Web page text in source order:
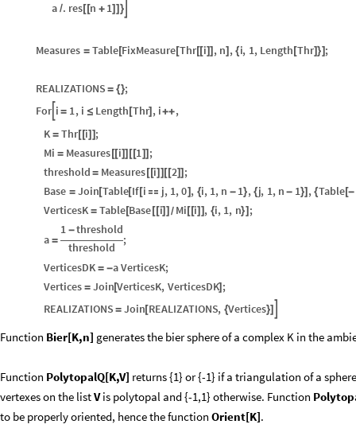
a /. res [[n + 1]] }
Measures = Table[FixMeasure [Thr[[i]] , n] , {i, 1, Length [Thr]}] ;
REALIZATIONS = {};
For i = 1, i ≤ Length [Thr] , i++,
K = Thr [[i] ] ;
Mi = Measures [[i]] [[1]] ;
threshold = Measures [[i] ] [[2]] ;
Base = Join[Table[If[i  j, 1,0] , {i, 1, n - 1}, {j, 1, n - 1}] , {Table[-
VerticesK = Table[Base [[i]] / Mi [[i] ] , {i, 1, n}] ;
a =
1 -threshold
threshold
;
VerticesDK = -aVerticesK;
Vertices = Join[VerticesK, VerticesDK] ;
REALIZATIONS = Join[REALIZATIONS, {Vertices}]
Function Bier[K,n] generates the bier sphere of a complex K in the
Function PolytopalQ[K,V] returns {1} or {-1} if a triangulation of a
vertexes on the listVis polytopal and {-1,1} otherwise. Function
to be properly oriented, hence the function Orient[K].